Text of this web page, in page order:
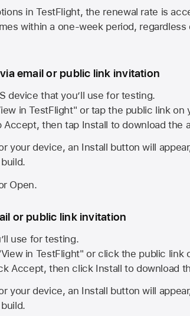
in TestFlight, the renewal rate is
within a one-week period,
email or public link invitation
device that you’ll use for testing.
in TestFlight" or tap the public link on
then tap Install to download the
your device, an Install button will
Open.
or public link invitation
use for testing.
in TestFlight" or click the public link
Accept, then click Install to download
your device, an Install button will